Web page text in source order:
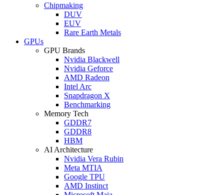
Chipmaking
DUV
EUV
Rare Earth Metals
GPUs
GPU Brands
Nvidia Blackwell
Nvidia Geforce
AMD Radeon
Intel Arc
Snapdragon X
Benchmarking
Memory Tech
GDDR7
GDDR8
HBM
AI Architecture
Nvidia Vera Rubin
Meta MTIA
Google TPU
AMD Instinct